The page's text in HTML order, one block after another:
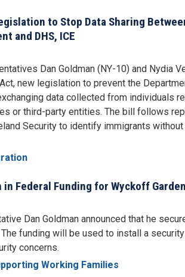
to Stop Data Sharing
and DHS, ICE
Dan Goldman (NY-10) and Nydia
new legislation to prevent the
data collected from individuals
or third-party entities. The bill follows
Security to identify immigrants
Federal Funding for Wyckoff
Dan Goldman announced that he
funding will be used to install a
concerns.
Working Families